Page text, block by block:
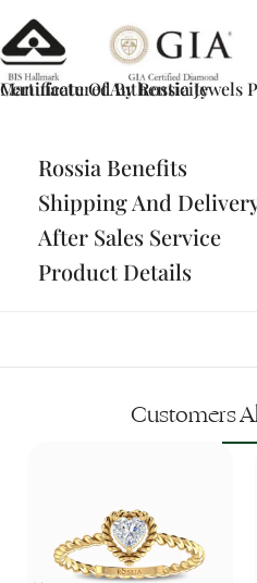
Certificate Of Authenticity
Manufactured By Rossia Jewels
Rossia Benefits
Shipping And
After Sales Service
Product Details
Customers